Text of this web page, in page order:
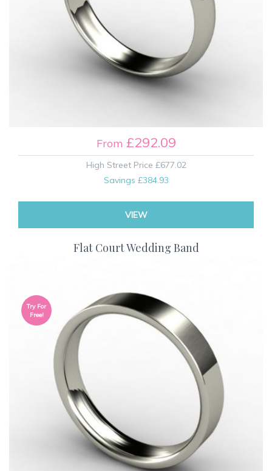
From £292.09
High Street Price £677.02
Savings £384.93
VIEW
Flat Court Wedding Band
Try For
Free!